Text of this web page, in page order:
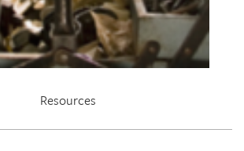
Resources